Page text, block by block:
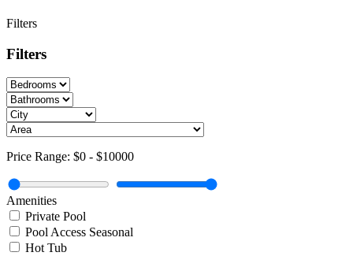
Filters
Filters
Price Range: $0 - $10000
Amenities
Private Pool
Pool Access Seasonal
Hot Tub